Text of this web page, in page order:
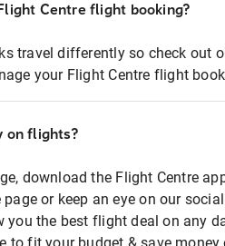
Centre flight booking?
travel differently so check out
your Flight Centre flight
on flights?
download the Flight Centre
or keep an eye on our
you the best flight deal on any